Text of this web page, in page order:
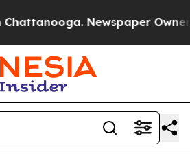
Newspaper Owner